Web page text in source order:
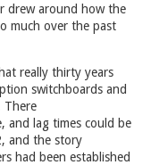
drew around how the
much over the past
really thirty years
switchboards and
There
and lag times could be
and the story
had been established